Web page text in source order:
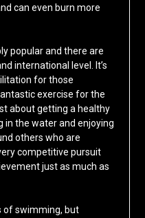
can even burn more
popular and there are
international level. It’s
for those
exercise for the
about getting a healthy
in the water and enjoying
others who are
competitive pursuit
just as much as
of swimming, but